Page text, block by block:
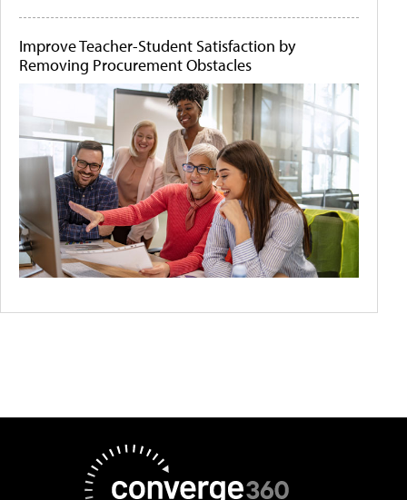
Improve Teacher-Student Satisfaction by
Removing Procurement Obstacles